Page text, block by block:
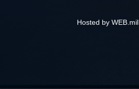
Hosted by WEB.mil